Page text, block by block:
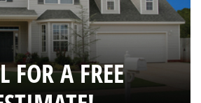
FOR A FREE